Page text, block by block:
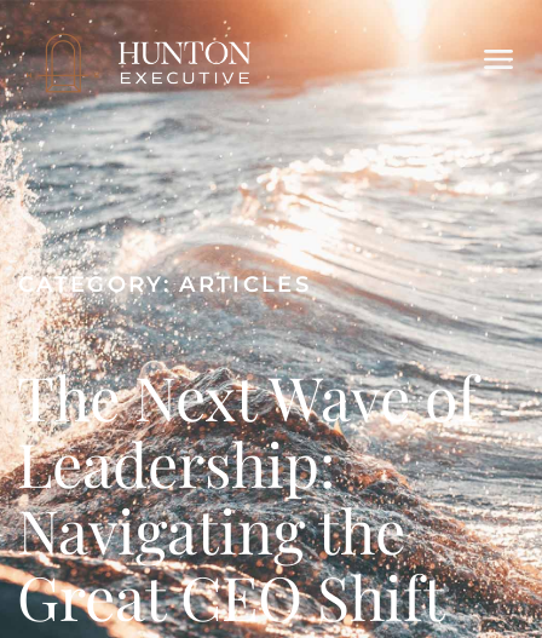
CATEGORY:ARTICLES
The Next Wave of
Leadership:
Navigating the
Great CEO Shift